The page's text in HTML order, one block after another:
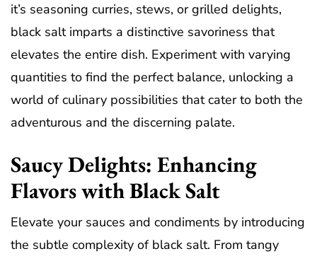
it’s seasoning curries, stews, or grilled delights,
black salt imparts a distinctive savoriness that
elevates the entire dish. Experiment with varying
quantities to find the perfect balance, unlocking a
world of culinary possibilities that cater to both the
adventurous and the discerning palate.
Saucy Delights: Enhancing
Flavors with Black Salt
Elevate your sauces and condiments by introducing
the subtle complexity of black salt. From tangy